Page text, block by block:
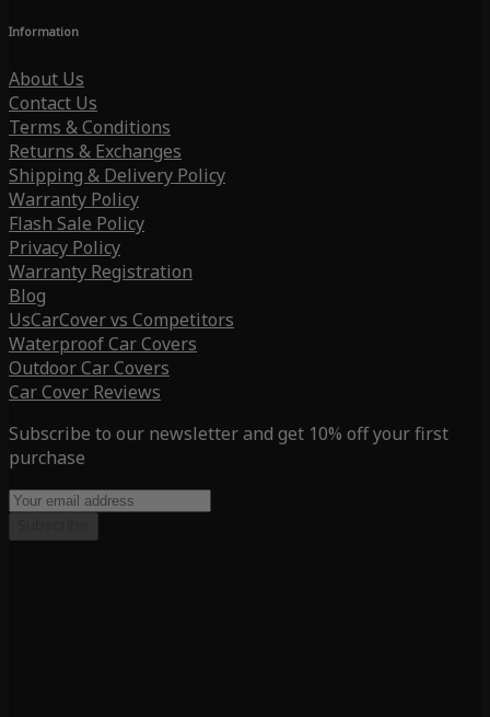
Information
About Us
Contact Us
Terms & Conditions
Returns & Exchanges
Shipping & Delivery Policy
Warranty Policy
Flash Sale Policy
Privacy Policy
Warranty Registration
Blog
UsCarCover vs Competitors
Waterproof Car Covers
Outdoor Car Covers
Car Cover Reviews
Subscribe to our newsletter and get 10% off your first
purchase